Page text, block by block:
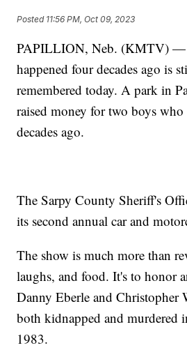
Posted 11:56 PM, Oct 09, 2023
PAPILLION, Neb. (KMTV) —
happened four decades ago is
remembered today. A park in
raised money for two boys
decades ago.
The Sarpy County Sheriff's
its second annual car and
The show is much more than
laughs, and food. It's to honor
Danny Eberle and Christopher
both kidnapped and murdered
1983.